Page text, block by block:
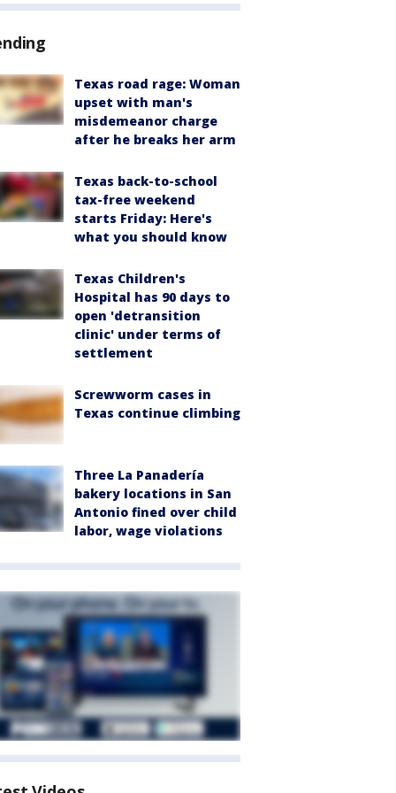
Texas road rage: Woman
upset with man's
misdemeanor charge
after he breaks her arm
Texas back-to-school
tax-free weekend
starts Friday: Here's
what you should know
Texas Children's
Hospital has 90 days to
open 'detransition
clinic' under terms of
settlement
Screwworm cases in
Texas continue climbing
Three La Panadería
bakery locations in San
Antonio fined over child
labor, wage violations